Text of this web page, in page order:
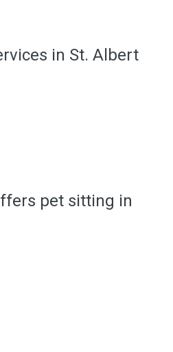
in St. Albert
pet sitting in